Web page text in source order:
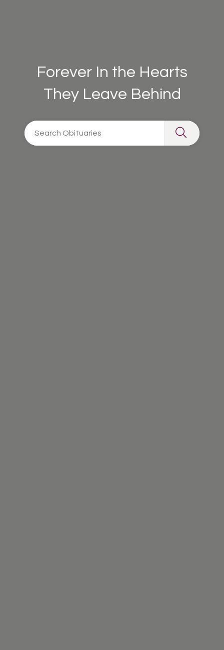
Forever In the Hearts
They Leave Behind